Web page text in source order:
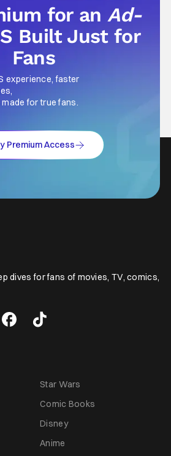
for anAd-
Built Just for
Fans
experience, faster
for true fans.
Premium Access
dives for fans of movies, TV, comics,
Star Wars
Comic Books
Disney
Anime